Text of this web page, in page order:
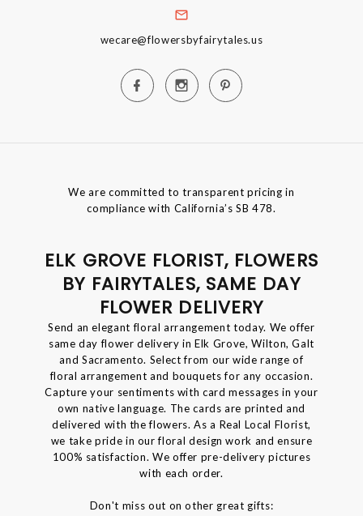
wecare@flowersbyfairytales.us
We are committed to transparent pricing in
compliance with California’s SB 478.
ELK GROVE FLORIST, FLOWERS
BY FAIRYTALES, SAME DAY
FLOWER DELIVERY
Send an elegant floral arrangement today. We offer
same day flower delivery in Elk Grove, Wilton, Galt
and Sacramento. Select from our wide range of
floral arrangement and bouquets for any occasion.
Capture your sentiments with card messages in your
own native language. The cards are printed and
delivered with the flowers. As a Real Local Florist,
we take pride in our floral design work and ensure
100% satisfaction. We offer pre-delivery pictures
with each order.
Don't miss out on other great gifts: